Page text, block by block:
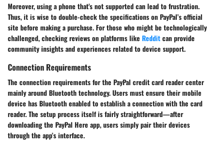
Moreover, using a phone that's not supported can lead to frustration.
Thus, it is wise to double-check the specifications on PayPal’s official
site before making a purchase. For those who might be technologically
challenged, checking reviews on platforms like Redditcan provide
community insights and experiences related to device support.
Connection Requirements
The connection requirements for the PayPal credit card reader center
mainly around Bluetooth technology. Users must ensure their mobile
device has Bluetooth enabled to establish a connection with the card
reader. The setup process itself is fairly straightforward—after
downloading the PayPal Here app, users simply pair their devices
through the app’s interface.